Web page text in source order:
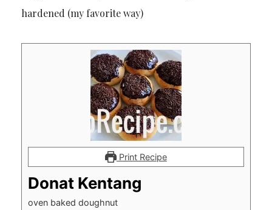
hardened (my favorite way)
Print Recipe
Donat Kentang
oven baked doughnut